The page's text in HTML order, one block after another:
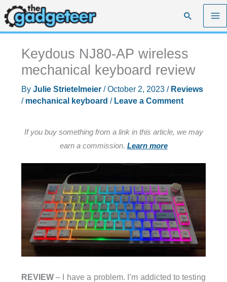
Skip
to
content
Search
Keydous NJ80-AP wireless
mechanical keyboard review
By Julie Strietelmeier /October 2, 2023 / Reviews
/ mechanical keyboard / Leave a Comment
If you buy something from a link in this article, we may
earn a commission. Learn more
REVIEW– I have a problem. I’m addicted to testing